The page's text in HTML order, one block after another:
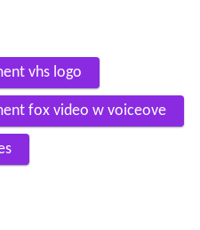
vhs logo
fox video w voiceove